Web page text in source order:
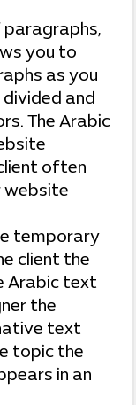
paragraphs,
you to
as you
and
The Arabic
often
website
temporary
client the
Arabic text
the
text
topic the
in an